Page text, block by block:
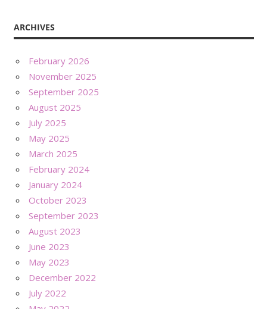
ARCHIVES
February 2026
November 2025
September 2025
August 2025
July 2025
May 2025
March 2025
February 2024
January 2024
October 2023
September 2023
August 2023
June 2023
May 2023
December 2022
July 2022